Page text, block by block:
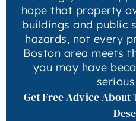
hope that property
buildings and public
hazards, not every
Boston area meets
you may have
Get Free Advice About